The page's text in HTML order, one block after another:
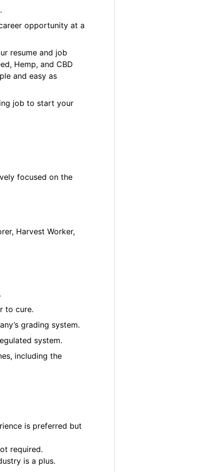
opportunity at a
resume and job
Hemp, and CBD
and easy as
job to start your
focused on the
Harvest Worker,
to cure.
grading system.
system.
including the
is preferred but
required.
is a plus.